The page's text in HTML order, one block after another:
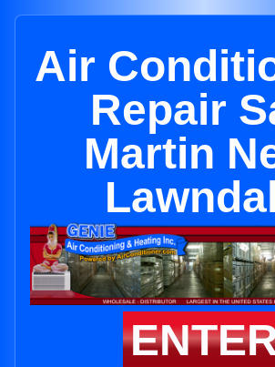
Air
Repair
Martin